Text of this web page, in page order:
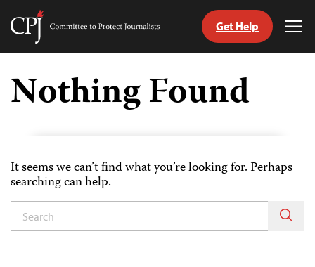
Skip
content
Committee
Journalists
Get Help
Nothing Found
It seems we can’t find what you’re looking for. Perhaps
searching can help.